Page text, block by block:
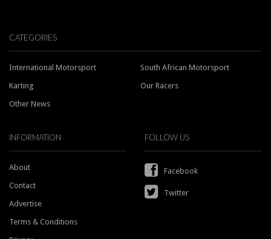
CATEGORIES
International Motorsport
South African Motorsport
Karting
Our Racers
Other News
INFORMATION
About
Contact
Advertise
Terms & Conditions
FOLLOW US
Facebook
Twitter